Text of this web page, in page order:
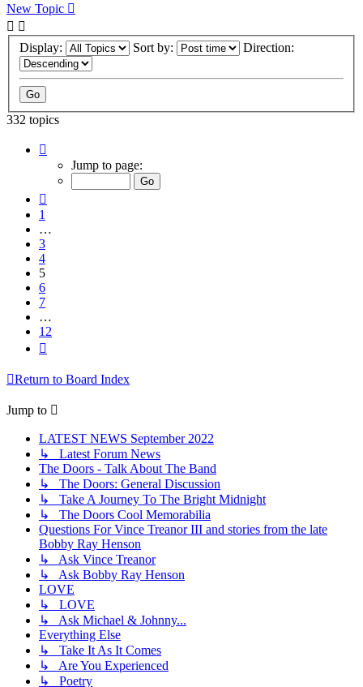
New Topic
Display: Sort by: Direction:
332 topics
Jump to page:
1
…
3
4
5
6
7
…
12
Return to Board Index
Jump to
LATEST NEWS September 2022
↳ Latest Forum News
The Doors - Talk About The Band
↳ The Doors: General Discussion
↳ Take A Journey To The Bright Midnight
↳ The Doors Cool Memorabilia
Questions For Vince Treanor III and stories from the late
Bobby Ray Henson
↳ Ask Vince Treanor
↳ Ask Bobby Ray Henson
LOVE
↳ LOVE
↳ Ask Michael & Johnny...
Everything Else
↳ Take It As It Comes
↳ Are You Experienced
↳ Poetry